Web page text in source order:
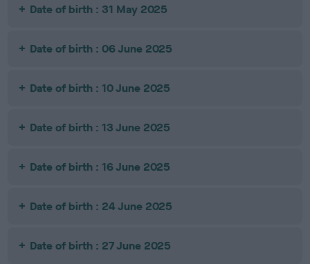
Date of birth : 31 May 2025
Date of birth : 06 June 2025
Date of birth : 10 June 2025
Date of birth : 13 June 2025
Date of birth : 16 June 2025
Date of birth : 24 June 2025
Date of birth : 27 June 2025